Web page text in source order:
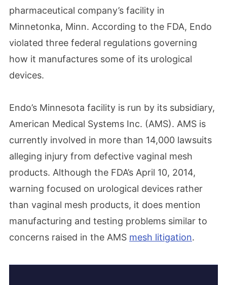
pharmaceutical company’s facility in
Minnetonka, Minn. According to the FDA, Endo
violated three federal regulations governing
how it manufactures some of its urological
devices.
Endo’s Minnesota facility is run by its subsidiary,
American Medical Systems Inc. (AMS). AMS is
currently involved in more than 14,000 lawsuits
alleging injury from defective vaginal mesh
products. Although the FDA’s April 10, 2014,
warning focused on urological devices rather
than vaginal mesh products, it does mention
manufacturing and testing problems similar to
concerns raised in the AMS mesh litigation.